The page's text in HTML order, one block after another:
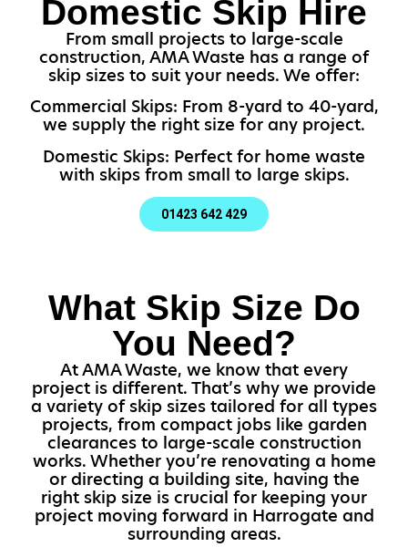
Domestic Skip Hire
From small projects to large-scale
construction, AMA Waste has a range of
skip sizes to suit your needs. We offer:
Commercial Skips: From 8-yard to 40-yard,
we supply the right size for any project.
Domestic Skips: Perfect for home waste
with skips from small to large skips.
01423 642 429
What Skip Size Do
You Need?
At AMA Waste, we know that every
project is different. That’s why we provide
a variety of skip sizes tailored for all types
projects, from compact jobs like garden
clearances to large-scale construction
works. Whether you’re renovating a home
or directing a building site, having the
right skip size is crucial for keeping your
project moving forward in Harrogate and
surrounding areas.